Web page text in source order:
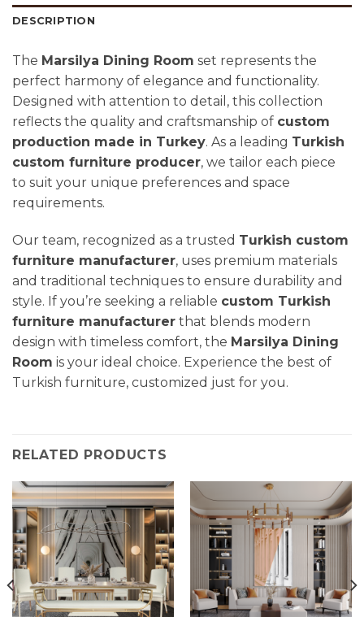
DESCRIPTION
The Marsilya Dining Room set represents the
perfect harmony of elegance and functionality.
Designed with attention to detail, this collection
reflects the quality and craftsmanship of custom
production made in Turkey. As a leading Turkish
custom furniture producer, we tailor each piece
to suit your unique preferences and space
requirements.
Our team, recognized as a trusted Turkish custom
furniture manufacturer, uses premium materials
and traditional techniques to ensure durability and
style. If you’re seeking a reliable custom Turkish
furniture manufacturer that blends modern
design with timeless comfort, the Marsilya Dining
Room is your ideal choice. Experience the best of
Turkish furniture, customized just for you.
RELATED PRODUCTS